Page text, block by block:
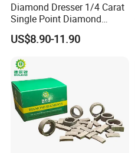
Diamond Dresser 1/4 Carat
Single Point Diamond
Dresser
US$8.90-11.90